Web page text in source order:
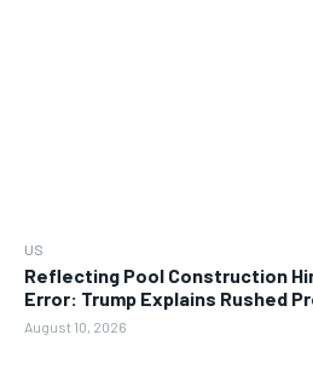
US
Reflecting Pool Construction
Error: Trump Explains Rushed
August 10, 2026